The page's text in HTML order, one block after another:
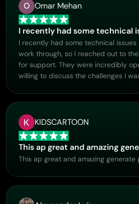
O Omar Mehan
I recently had some technical
I recently had some technical
work through, so I reached out to
for support. They were incredibly
willing to discuss the challenges I
What really stood out to me was how
approachable, and collaborative
the process. I never felt like I was just
problem ticket — it felt like they
improving the experience and
truly enjoy using the platform and
support and dedication behind it. I
recommend PicLumen to anyone
KIDSCARTOON
This ap great and amazing
This ap great and amazing generate